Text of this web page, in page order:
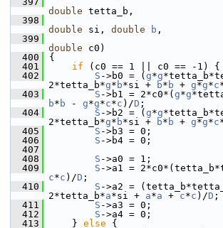
double tetta_b,
  398
double si, double b ,
  399
double c0)
  400
{
  401
if (c0 == 1 || c0 == -1) {
  402
S ->b0 = ( g*g
2*tetta_b*g* b*si + b* b + g*g*c
  403
S ->b1 = 2*c0*( g*g
b* b - g*g*c*c )/D ;
  404
S ->b2 = ( g*g
2*tetta_b*g* b*si + b* b + g*g*c
  405
S ->b3 = 0;
  406
S ->b4 = 0;
  407
  408
S ->a0 = 1;
  409
S ->a1 =
c*c )/D ;
  410
S ->a2 =
2*tetta_b*a*si + a*a + c*c )/D ;
  411
S ->a3 = 0;
  412
S ->a4 = 0;
  413
} else {